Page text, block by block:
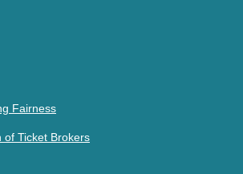
Fairness
of Ticket Brokers